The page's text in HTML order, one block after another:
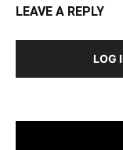
LEAVE A REPLY
LOG